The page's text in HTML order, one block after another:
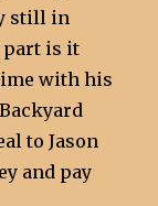
still in
part is it
with his
to Jason
and pay